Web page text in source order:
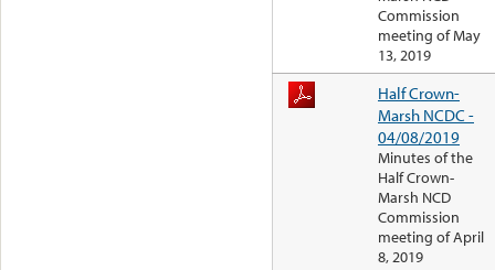
Commission
meeting of May
13, 2019
Half Crown-
Marsh NCDC -
04/08/2019
Minutes of the
Half Crown-
Marsh NCD
Commission
meeting of April
8, 2019